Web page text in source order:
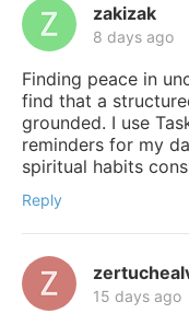
zakizak
8 days ago
Finding peace in
find that a
grounded. I use
reminders for my
spiritual habits
Reply
15 days ago